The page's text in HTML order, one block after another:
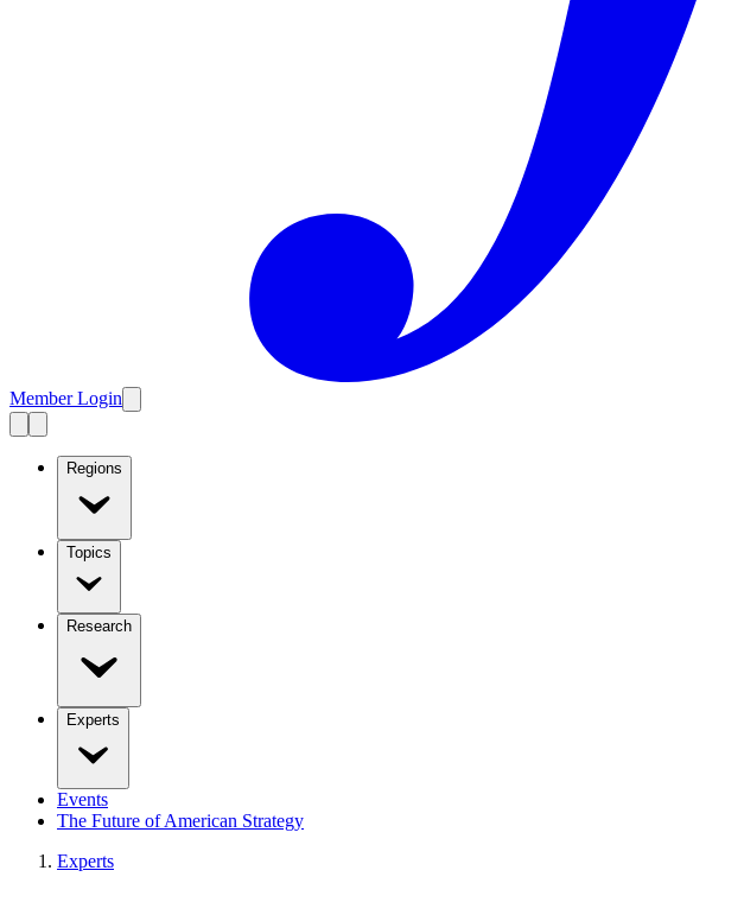
Member Login
Regions
Topics
Research
Experts
Events
The Future of American Strategy
Experts